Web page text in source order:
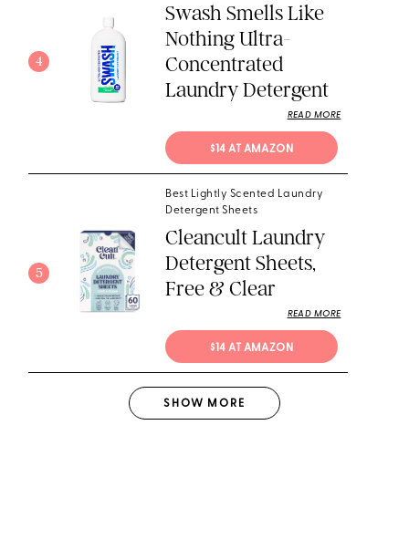
4
Swash Smells Like
Nothing Ultra-
Concentrated
Laundry Detergent
READ MORE
$14 AT AMAZON
5
Best Lightly Scented Laundry
Detergent Sheets
Cleancult Laundry
Detergent Sheets,
Free & Clear
READ MORE
$14 AT AMAZON
SHOW MORE